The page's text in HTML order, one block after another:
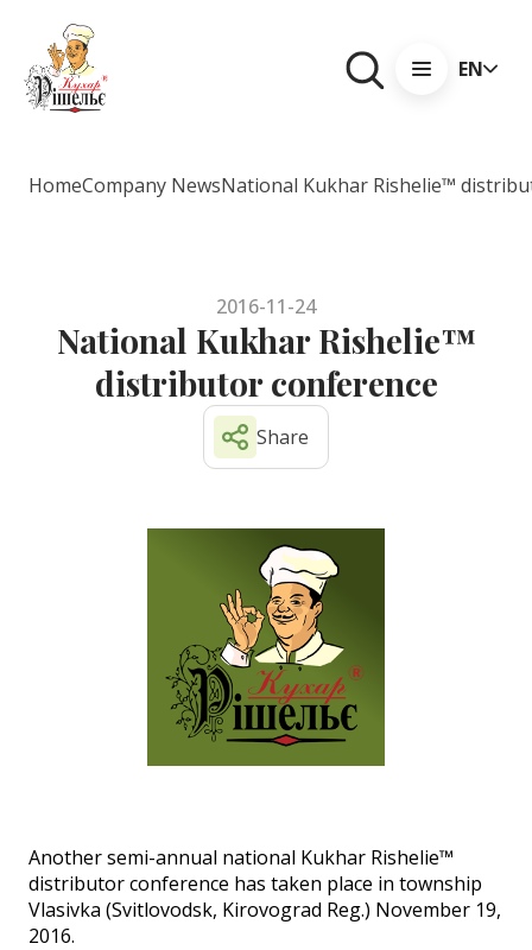
EN
HomeCompany NewsNational Kukhar Rishelie™
2016-11-24
National Kukhar Rishelie™
distributor conference
Share
Another semi-annual national Kukhar Rishelie™
distributor conference has taken place in township
Vlasivka (Svitlovodsk, Kirovograd Reg.) November 19,
2016.